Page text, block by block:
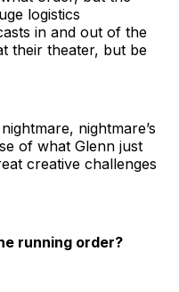
logistics
in and out of the
their theater, but be
nightmare’s
of what Glenn just
creative challenges
running order?